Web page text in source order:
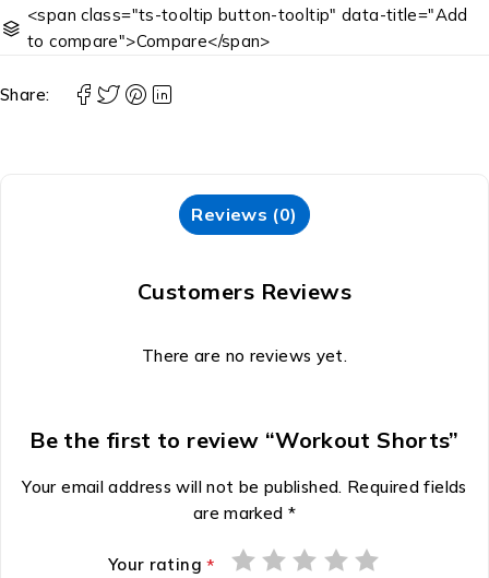
<span class="ts-tooltip button-tooltip" data-title="Add
to compare">Compare</span>
Share:
Reviews (0)
Customers Reviews
There are no reviews yet.
Be the first to review “Workout Shorts”
Your email address will not be published. Required fields
are marked *
Your rating*